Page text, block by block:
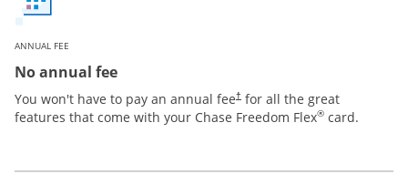
ANNUAL FEE
No annual fee
You won't have to pay an annual fee† for all the great
features that come with your Chase Freedom Flex® card.